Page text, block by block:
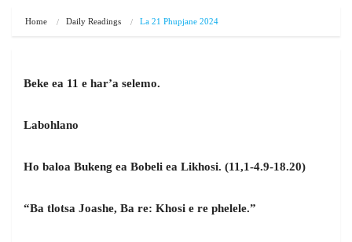
Home Daily Readings La 21 Phupjane 2024
Beke ea 11 e har’a selemo.
Labohlano
Ho baloa Bukeng ea Bobeli ea Likhosi. (11,1-4.9-18.20)
“Ba tlotsa Joashe, Ba re: Khosi e re phelele.”